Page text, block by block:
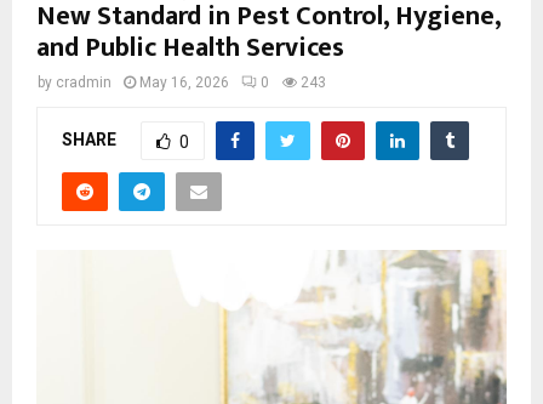
New Standard in Pest Control, Hygiene,
and Public Health Services
by cradmin May 16, 2026 0 243
SHARE 0